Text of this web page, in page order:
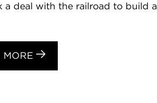
a deal with the railroad to build
MORE